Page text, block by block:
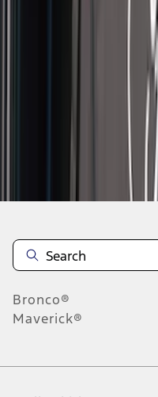
Bronco®
Maverick®